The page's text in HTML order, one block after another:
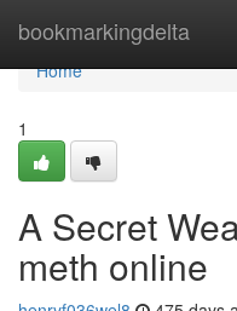
bookmarkingdelta
Home
Home
1
A Secret
meth online